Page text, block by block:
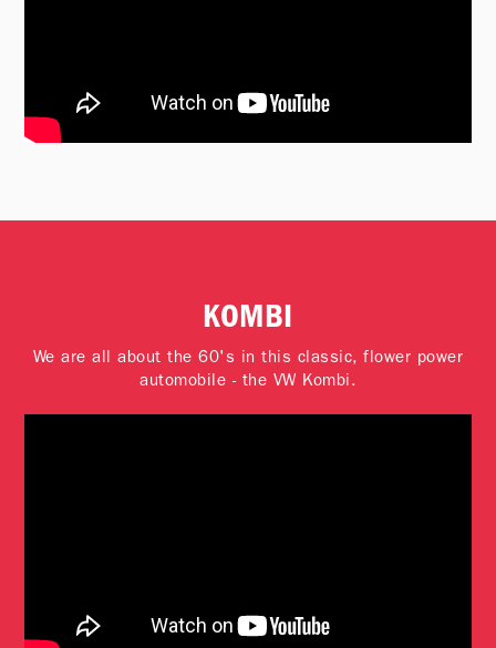
KOMBI
We are all about the 60's in this classic, flower power
automobile - the VW Kombi.